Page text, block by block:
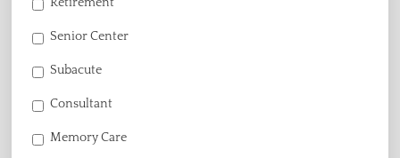
Retirement
Senior Center
Subacute
Consultant
Memory Care